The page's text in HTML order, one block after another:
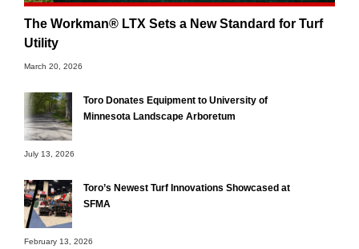
The Workman® LTX Sets a New Standard for Turf
Utility
March 20, 2026
Toro Donates Equipment to University of
Minnesota Landscape Arboretum
July 13, 2026
Toro’s Newest Turf Innovations Showcased at
SFMA
February 13, 2026